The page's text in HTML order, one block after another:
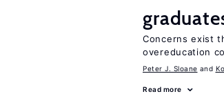
Concerns exist
overeducation
Peter J. Sloane
Read more